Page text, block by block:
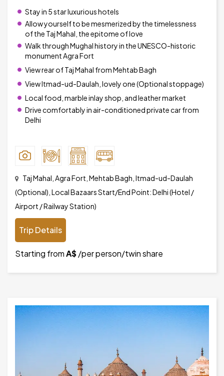
Stay in 5 star luxurious hotels
Allow yourself to be mesmerized by the timelessness
of the Taj Mahal, the epitome of love
Walk through Mughal history in the UNESCO-historic
monument Agra Fort
View rear of Taj Mahal from Mehtab Bagh
View Itmad-ud-Daulah, lovely one (Optional stoppage)
Local food, marble inlay shop, and leather market
Drive comfortably in air-conditioned private car from
Delhi
Taj Mahal, Agra Fort, Mehtab Bagh, Itmad-ud-Daulah
(Optional), Local Bazaars Start/End Point: Delhi (Hotel /
Airport / Railway Station)
Trip Details
Starting fromA$/per person/twin share